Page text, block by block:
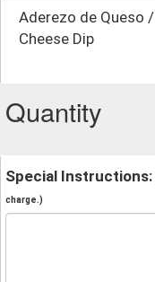
Aderezo de Queso /
Cheese Dip
Quantity
Special Instructions:
charge.)